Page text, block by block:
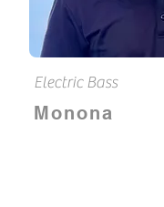
Electric Bass
Monona